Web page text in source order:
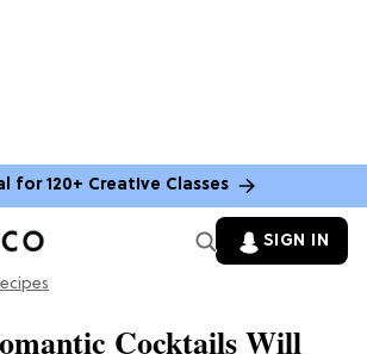
for 120+ Creative Classes
SIGN IN
Cocktails Will